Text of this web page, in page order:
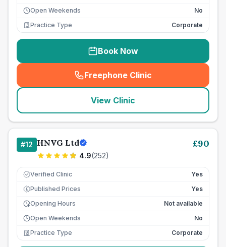
Open Weekends
No
Practice Type
Corporate
Book Now
Freephone Clinic
(seo_lab_card_freephone
View Clinic
#12 HNVG Ltd
4.9(252)
£90
Verified Clinic Yes
£ Published Prices
Yes
Opening Hours
Not available
Open Weekends
No
Practice Type
Corporate